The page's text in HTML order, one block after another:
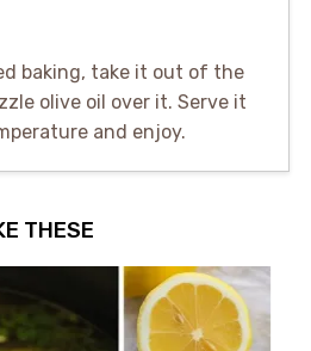
baking, take it out of the
olive oil over it. Serve it
and enjoy.
THESE